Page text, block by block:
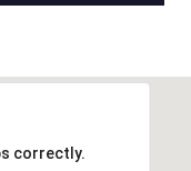
correctly.